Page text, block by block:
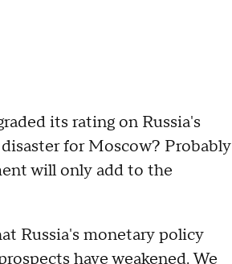
its rating on Russia's
for Moscow? Probably
will only add to the
Russia's monetary policy
have weakened. We